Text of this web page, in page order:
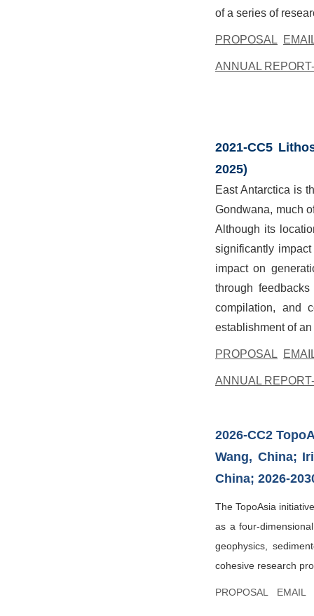
of a series of
PROPOSAL
ANNUAL
2021-CC5
2025)
East Antarctica is
Gondwana, much
Although its
significantly
impact on
through
compilation, and
establishment of
PROPOSAL
ANNUAL
2026-CC2
Wang, China;
China; 2026-
The TopoAsia
as a four-
geophysics,
cohesive research
PROPOSAL EMAIL